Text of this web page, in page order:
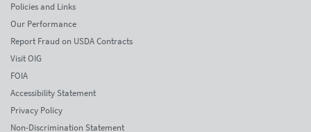
Policies and Links
Our Performance
Report Fraud on USDA Contracts
Visit OIG
FOIA
Accessibility Statement
Privacy Policy
Non-Discrimination Statement